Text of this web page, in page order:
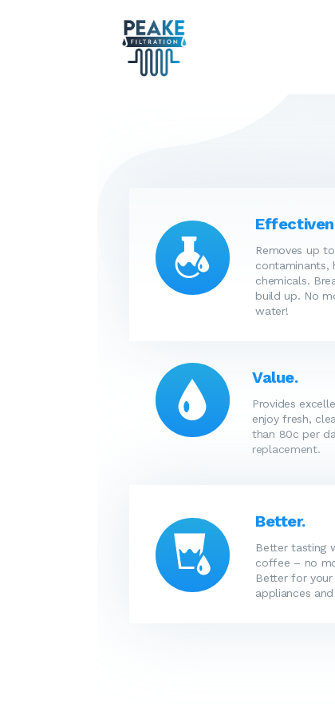
Removes up
contaminants,
chemicals.
build up. No
water!
Value.
Provides
enjoy fresh,
than 80c per
replacement.
Better.
Better tasting
coffee – no
Better for
appliances